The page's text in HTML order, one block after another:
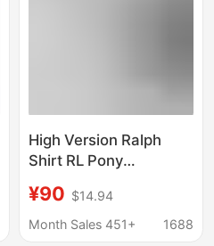
High Version Ralph
Shirt RL Pony
Color Shirt Men and
Women Casual All-
¥90 $14.94
Month Sales 451+
1688